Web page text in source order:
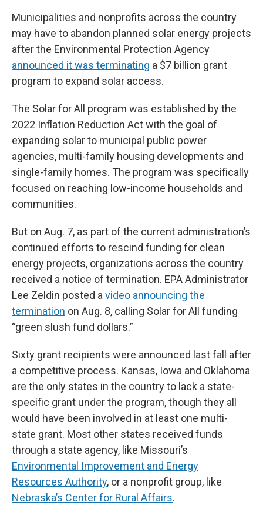
Municipalities and nonprofits across the country
may have to abandon planned solar energy projects
after the Environmental Protection Agency
announced it was terminating a $7 billion grant
program to expand solar access.
The Solar for All program was established by the
2022 Inflation Reduction Act with the goal of
expanding solar to municipal public power
agencies, multi-family housing developments and
single-family homes. The program was specifically
focused on reaching low-income households and
communities.
But on Aug. 7, as part of the current administration’s
continued efforts to rescind funding for clean
energy projects, organizations across the country
received a notice of termination. EPA Administrator
Lee Zeldin posted a video announcing the
termination on Aug. 8, calling Solar for All funding
“green slush fund dollars.”
Sixty grant recipients were announced last fall after
a competitive process. Kansas, Iowa and Oklahoma
are the only states in the country to lack a state-
specific grant under the program, though they all
would have been involved in at least one multi-
state grant. Most other states received funds
through a state agency, like Missouri’s
Environmental Improvement and Energy
Resources Authority, or a nonprofit group, like
Nebraska’s Center for Rural Affairs.